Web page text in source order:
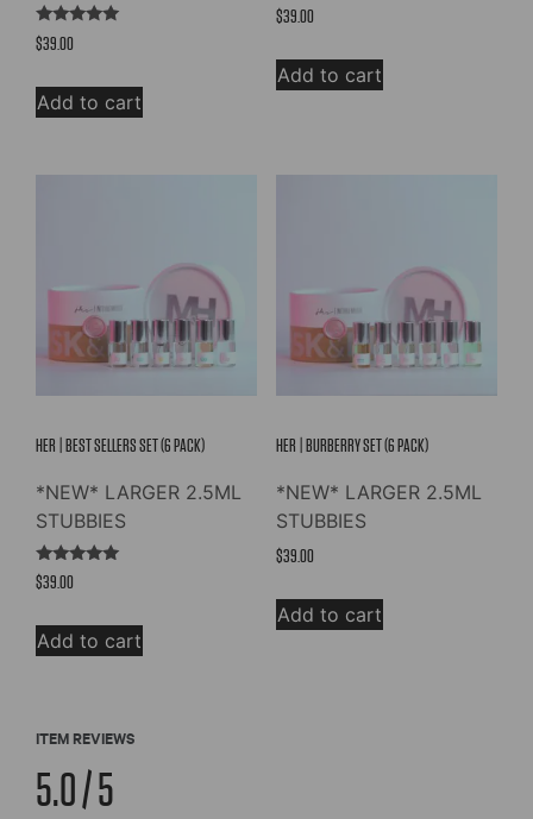
Rated
5.00
$39.00
Add to cart
$39.00
Add to cart
HER | BEST SELLERS SET (6 PACK)
*NEW* LARGER 2.5ML
STUBBIES
Rated
5.00
$39.00
Add to cart
HER | BURBERRY SET (6 PACK)
*NEW* LARGER 2.5ML
STUBBIES
$39.00
Add to cart
ITEM REVIEWS
5.0 / 5